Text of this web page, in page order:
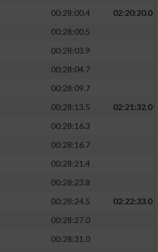
00:28:00.4
02:20:20.0
00:28:00.5
00:28:03.9
00:28:04.7
00:28:09.7
00:28:13.5
02:21:32.0
00:28:16.3
00:28:16.7
00:28:21.4
00:28:23.8
00:28:24.5
02:22:33.0
00:28:27.0
00:28:31.0